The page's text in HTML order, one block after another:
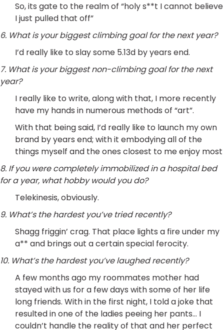
So, its gate to the realm of “holy s**t I cannot believe
I just pulled that off”
6. What is your biggest climbing goal for the next year?
I’d really like to slay some 5.13d by years end.
7. What is your biggest non-climbing goal for the next
year?
I really like to write, along with that, I more recently
have my hands in numerous methods of “art”.
With that being said, I’d really like to launch my own
brand by years end; with it embodying all of the
things myself and the ones closest to me enjoy most
8. If you were completely immobilized in a hospital bed
for a year, what hobby would you do?
Telekinesis, obviously.
9. What’s the hardest you’ve tried recently?
Shagg friggin’ crag. That place lights a fire under my
a** and brings out a certain special ferocity.
10. What’s the hardest you’ve laughed recently?
A few months ago my roommates mother had
stayed with us for a few days with some of her life
long friends. With in the first night, I told a joke that
resulted in one of the ladies peeing her pants… I
couldn’t handle the reality of that and her perfect